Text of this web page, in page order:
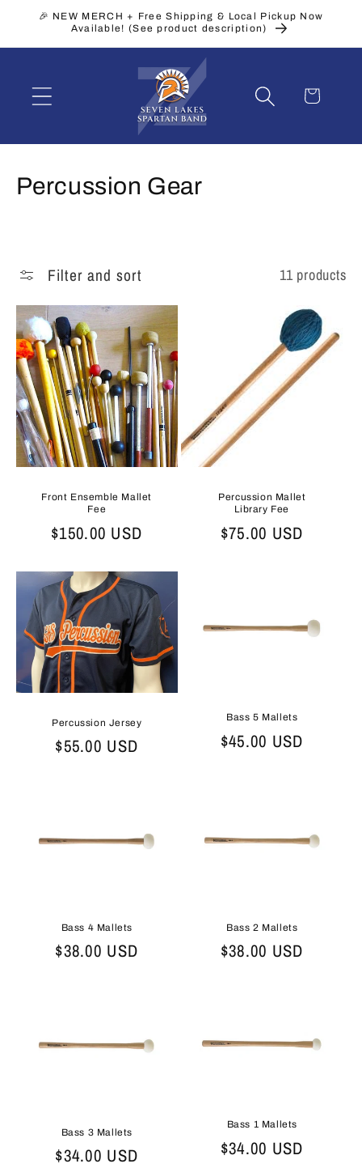
Skip to
content
🎉 NEW MERCH + Free Shipping & Local Pickup Now
Available! (See product description)
Cart
C
l
e
c
t
i
o
n
Percussion Gear
Filter and sort 11 products
Front Ensemble Mallet
Fee
Regular
$150.00 USD
Percussion Mallet
Library Fee
Regular
$75.00 USD
Percussion Jersey
Regular
$55.00 USD
Bass 5 Mallets
Regular
$45.00 USD
Bass 4 Mallets
Regular
$38.00 USD
Bass 2 Mallets
Regular
$38.00 USD
Bass 3 Mallets
Regular
$34.00 USD
Bass 1 Mallets
Regular
$34.00 USD